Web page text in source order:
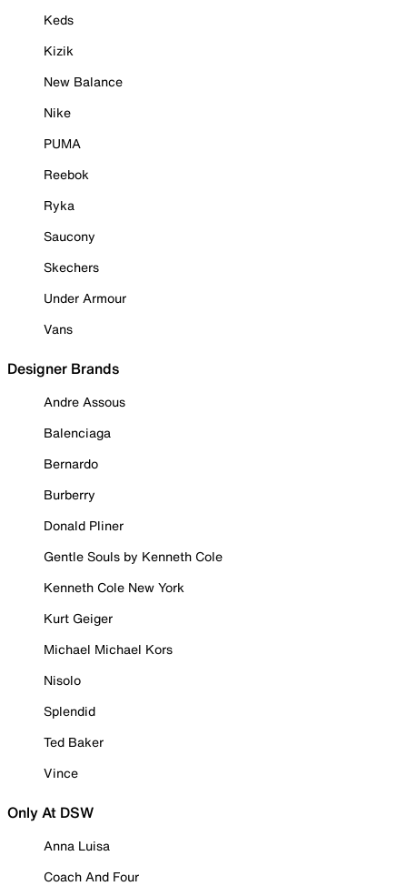
Keds
Kizik
New Balance
Nike
PUMA
Reebok
Ryka
Saucony
Skechers
Under Armour
Vans
Designer Brands
Andre Assous
Balenciaga
Bernardo
Burberry
Donald Pliner
Gentle Souls by Kenneth Cole
Kenneth Cole New York
Kurt Geiger
Michael Michael Kors
Nisolo
Splendid
Ted Baker
Vince
Only At DSW
Anna Luisa
Coach And Four